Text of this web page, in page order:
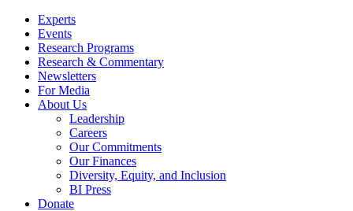
Experts
Events
Research Programs
Research & Commentary
Newsletters
For Media
About Us
Leadership
Careers
Our Commitments
Our Finances
Diversity, Equity, and Inclusion
BI Press
Donate